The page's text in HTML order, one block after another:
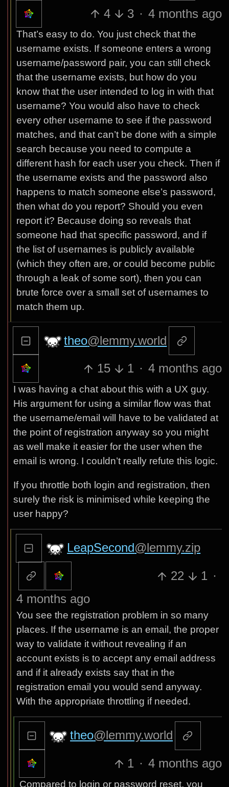
4 3 · 4 months ago
That’s easy to do. You just check that the
username exists. If someone enters a wrong
username/password pair, you can still check
that the username exists, but how do you
know that the user intended to log in with that
username? You would also have to check
every other username to see if the password
matches, and that can’t be done with a simple
search because you need to compute a
different hash for each user you check. Then if
the username exists and the password also
happens to match someone else’s password,
then what do you report? Should you even
report it? Because doing so reveals that
someone had that specific password, and if
the list of usernames is publicly available
(which they often are, or could become public
through a leak of some sort), then you can
brute force over a small set of usernames to
match them up.
theo@lemmy.world
15 1 · 4 months ago
I was having a chat about this with a UX guy.
His argument for using a similar flow was that
the username/email will have to be validated at
the point of registration anyway so you might
as well make it easier for the user when the
email is wrong. I couldn’t really refute this logic.
If you throttle both login and registration, then
surely the risk is minimised while keeping the
user happy?
LeapSecond@lemmy.zip
22 1 ·
4 months ago
You see the registration problem in so many
places. If the username is an email, the proper
way to validate it without revealing if an
account exists is to accept any email address
and if it already exists say that in the
registration email you would send anyway.
With the appropriate throttling if needed.
theo@lemmy.world
1 · 4 months ago
Compared to login or password reset, you